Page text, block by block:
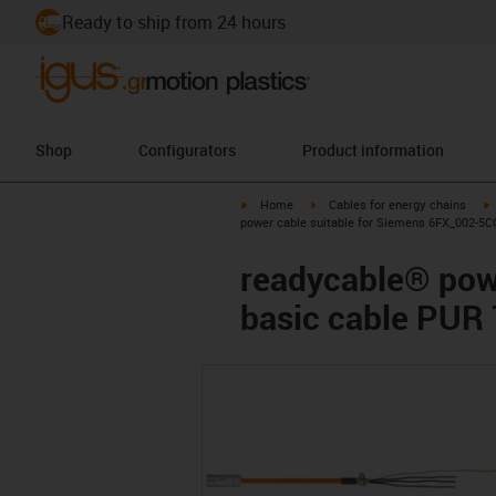
Ready to ship from 24 hours
Shop Configurators Product information
igus-icon-arrow-right
Home igus-icon-arrow-right
Cables for energy chains
power cable suitable for Siemens 6FX_002-
readycable®
basic cable PUR